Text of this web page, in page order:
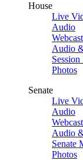
House
Live
Audio
Audio
Photos
Senate
Live
Audio
Audio
Senate
Photos